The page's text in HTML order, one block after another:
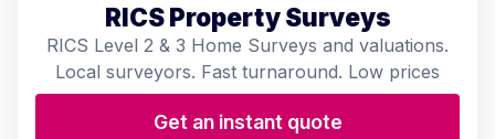
RICS Property Surveys
RICS Level 2 & 3 Home Surveys and valuations.
Local surveyors. Fast turnaround. Low prices
Get an instant quote